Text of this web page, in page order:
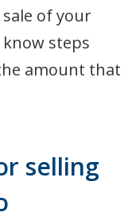
of your
steps
amount that
selling